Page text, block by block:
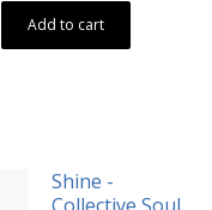
Add to cart
Shine -